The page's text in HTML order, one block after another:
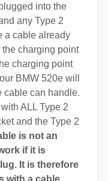
into the
any Type 2
a cable already
the charging point
charging point
BMW 520e will
cable can handle.
ALL Type 2
and the Type 2
is not an
if it is
It is therefore
with a cable